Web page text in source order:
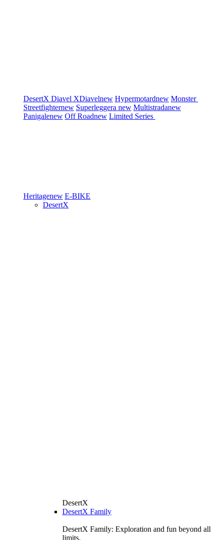
DesertX Diavel XDiavelnew Hypermotardnew Monster
Streetfighternew Superleggera new Multistradanew
Panigalenew Off Roadnew Limited Series
Heritagenew E-BIKE
DesertX
DesertX
DesertX Family
DesertX Family: Exploration and fun beyond all
limits.